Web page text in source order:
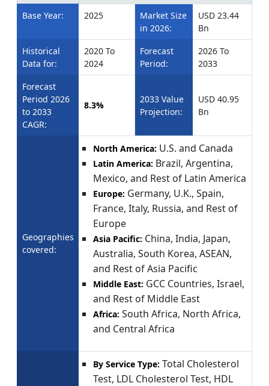
Base Year: 2025
Market Size
in 2026:
USD 23.44
Bn
Historical
Data for:
2020 To
2024
Forecast
Period:
2026 To
2033
Forecast
Period 2026
to 2033
CAGR:
8.3%
2033 Value
Projection:
USD 40.95
Bn
Geographies
covered:
North America: U.S. and Canada
Latin America: Brazil, Argentina,
Mexico, and Rest of Latin America
Europe: Germany, U.K., Spain,
France, Italy, Russia, and Rest of
Europe
Asia Pacific: China, India, Japan,
Australia, South Korea, ASEAN,
and Rest of Asia Pacific
Middle East: GCC Countries, Israel,
and Rest of Middle East
Africa: South Africa, North Africa,
and Central Africa
By Service Type: Total Cholesterol
Test, LDL Cholesterol Test, HDL